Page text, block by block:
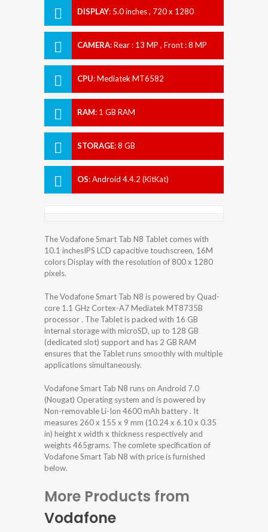
DISPLAY: 5.0 inches , 720 x 1280
CAMERA:Rear : 13 MP , Front : 8 MP
CPU:Mediatek MT6582
RAM: 1 GB RAM
STORAGE:8 GB
OS:Android 4.4.2 (KitKat)
The Vodafone Smart Tab N8 Tablet comes with
10.1 inchesIPS LCD capacitive touchscreen, 16M
colors Display with the resolution of 800 x 1280
pixels.
The Vodafone Smart Tab N8 is powered by Quad-
core 1.1 GHz Cortex-A7 Mediatek MT8735B
processor . The Tablet is packed with 16 GB
internal storage with microSD, up to 128 GB
(dedicated slot) support and has 2 GB RAM
ensures that the Tablet runs smoothly with multiple
applications simultaneously.
Vodafone Smart Tab N8 runs on Android 7.0
(Nougat) Operating system and is powered by
Non-removable Li-Ion 4600 mAh battery . It
measures 260 x 155 x 9 mm (10.24 x 6.10 x 0.35
in) height x width x thickness respectively and
weights 465grams. The comlete specification of
Vodafone Smart Tab N8 with price is furnished
below.
More Products from
Vodafone